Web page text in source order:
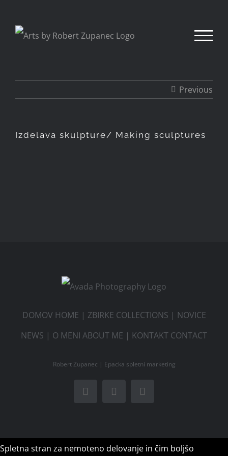
Previous
Izdelava skulpture/ Making sculptures
DOMOV HOME | ZBIRKE COLLECTIONS | NOVICE
NEWS | O MENI ABOUT ME | KONTAKT CONTACT
Robert Zupanec | Epacka spletni marketing
FacebookInstagram
Spletna stran za nemoteno delovanje in čim boljšo